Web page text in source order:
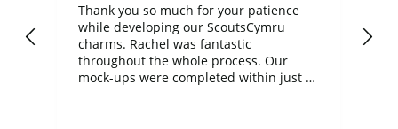
Thank you so much for your patience
while developing our ScoutsCymru
charms. Rachel was fantastic
throughout the whole process. Our
mock-ups were completed within just a